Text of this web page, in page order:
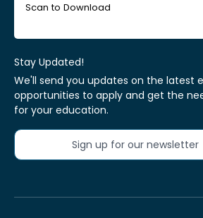
Scan to Download
Stay Updated!
We'll send you updates on the latest
opportunities to apply and get the
for your education.
Sign up for our